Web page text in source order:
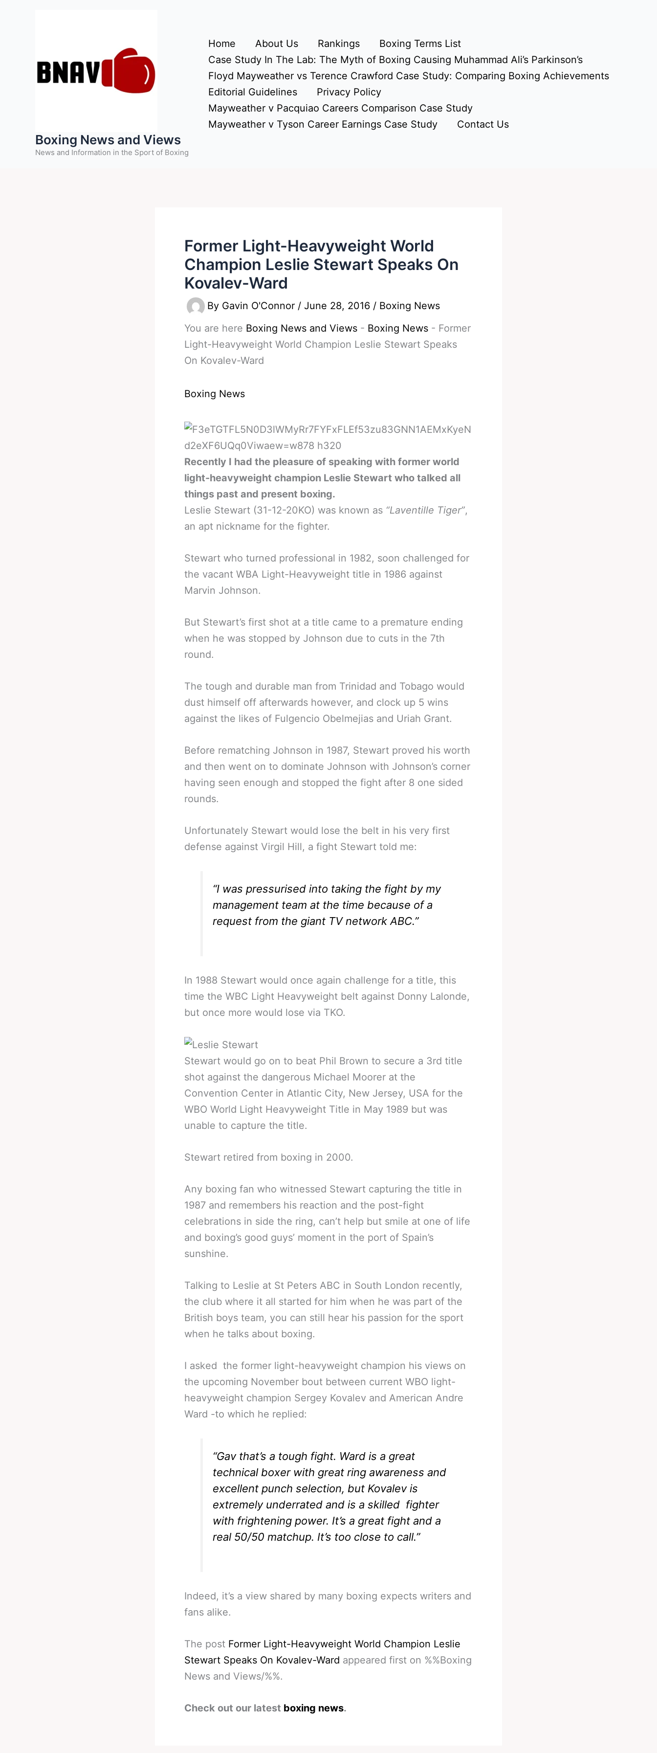
Boxing News and Views
News and Information in the Sport of Boxing
Home About Us Rankings
Boxing Terms List
Case Study In The Lab: The Myth of Boxing Causing Muhammad Ali’s Parkinson’s
Floyd Mayweather vs Terence Crawford Case Study: Comparing Boxing Achievements
Editorial Guidelines
Privacy Policy
Mayweather v Pacquiao Careers Comparison Case Study
Mayweather v Tyson Career Earnings Case Study
Contact Us
Former Light-Heavyweight World
Champion Leslie Stewart Speaks On
Kovalev-Ward
By Gavin O'Connor / June 28, 2016 / Boxing News
You are here Boxing News and Views - Boxing News - Former
Light-Heavyweight World Champion Leslie Stewart Speaks
On Kovalev-Ward
Boxing News
Recently I had the pleasure of speaking with former world
light-heavyweight champion Leslie Stewart who talked all
things past and present boxing.
Leslie Stewart (31-12-20KO) was known as “Laventille Tiger”,
an apt nickname for the fighter.
Stewart who turned professional in 1982, soon challenged for
the vacant WBA Light-Heavyweight title in 1986 against
Marvin Johnson.
But Stewart’s first shot at a title came to a premature ending
when he was stopped by Johnson due to cuts in the 7th
round.
The tough and durable man from Trinidad and Tobago would
dust himself off afterwards however, and clock up 5 wins
against the likes of Fulgencio Obelmejias and Uriah Grant.
Before rematching Johnson in 1987, Stewart proved his worth
and then went on to dominate Johnson with Johnson’s corner
having seen enough and stopped the fight after 8 one sided
rounds.
Unfortunately Stewart would lose the belt in his very first
defense against Virgil Hill, a fight Stewart told me:
“I was pressurised into taking the fight by my
management team at the time because of a
request from the giant TV network ABC.”
In 1988 Stewart would once again challenge for a title, this
time the WBC Light Heavyweight belt against Donny Lalonde,
but once more would lose via TKO.
Stewart would go on to beat Phil Brown to secure a 3rd title
shot against the dangerous Michael Moorer at the
Convention Center in Atlantic City, New Jersey, USA for the
WBO World Light Heavyweight Title in May 1989 but was
unable to capture the title.
Stewart retired from boxing in 2000.
Any boxing fan who witnessed Stewart capturing the title in
1987 and remembers his reaction and the post-fight
celebrations in side the ring, can’t help but smile at one of life
and boxing’s good guys’ moment in the port of Spain’s
sunshine.
Talking to Leslie at St Peters ABC in South London recently,
the club where it all started for him when he was part of the
British boys team, you can still hear his passion for the sport
when he talks about boxing.
I asked the former light-heavyweight champion his views on
the upcoming November bout between current WBO light-
heavyweight champion Sergey Kovalev and American Andre
Ward -to which he replied:
“Gav that’s a tough fight. Ward is a great
technical boxer with great ring awareness and
excellent punch selection, but Kovalev is
extremely underrated and is a skilled fighter
with frightening power. It’s a great fight and a
real 50/50 matchup. It’s too close to call.”
Indeed, it’s a view shared by many boxing expects writers and
fans alike.
The post Former Light-Heavyweight World Champion Leslie
Stewart Speaks On Kovalev-Ward appeared first on %%Boxing
News and Views/%%.
Check out our latest boxing news.